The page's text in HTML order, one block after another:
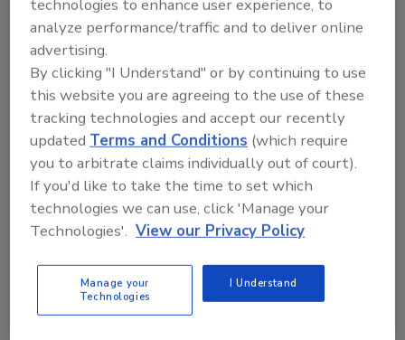
All wells, drilled with sufficient yield, are cased
to the bottom of the overburden and a
minimum of a hand pump is installed in them.
In a few places where the yield was
significantly higher than the minimum 4.5
gpm, solar powered pumps were installed
that fed large cisterns and gravity fed water
to various spigots throughout the village.
makes it necessary to mount the Hydro-Frac
rig on an all-wheel-drive army transport
technologies to enhance user experience, to
analyze performance/traffic and to deliver online
advertising.
By clicking "I Understand" or by continuing to use
this website you are agreeing to the use of these
tracking technologies and accept our recently
updatedTerms and Conditions (which require
you to arbitrate claims individually out of court).
If you'd like to take the time to set which
technologies we can use, click 'Manage your
Technologies'. View our Privacy Policy
Manage your
Technologies
I Understand